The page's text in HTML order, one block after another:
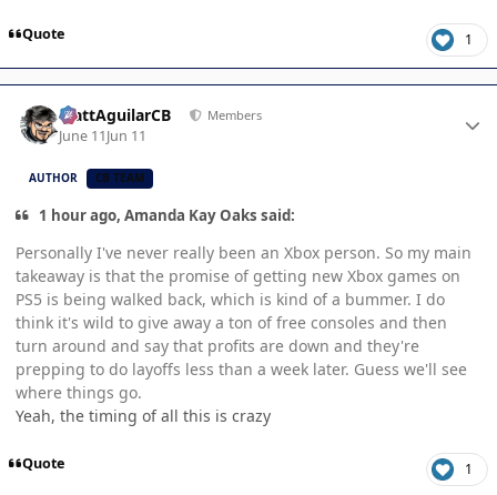
Quote 1
MattAguilarCB Members
June 11Jun 11
AUTHOR CB TEAM
1 hour ago, Amanda Kay Oaks said:
Personally I've never really been an Xbox person. So my main
takeaway is that the promise of getting new Xbox games on
PS5 is being walked back, which is kind of a bummer. I do
think it's wild to give away a ton of free consoles and then
turn around and say that profits are down and they're
prepping to do layoffs less than a week later. Guess we'll see
where things go.
Yeah, the timing of all this is crazy
Quote 1